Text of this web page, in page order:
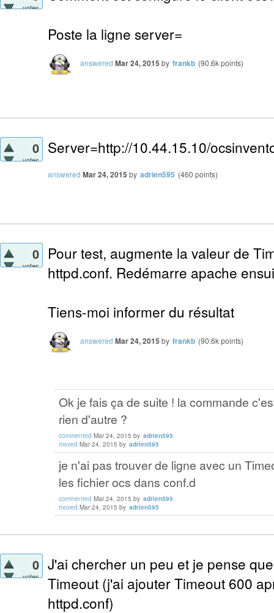
votes
Poste la ligne server=
answered Mar 24, 2015 by frankb (90.6kpoints)
0
votes
Server=http://10.44.15.10/
answered Mar 24, 2015 by adrien595 (460 points)
0
votes
Pour test, augmente la valeur de
httpd.conf. Redémarre apache
Tiens-moi informer du résultat
answered Mar 24, 2015 by frankb (90.6kpoints)
Ok je fais ça de suite ! la commande
rien d'autre ?
commented Mar 24, 2015 by adrien595
moved Mar 24, 2015 by adrien595
je n'ai pas trouver de ligne avec un
les fichier ocs dans conf.d
commented Mar 24, 2015 by adrien595
moved Mar 24, 2015 by adrien595
0
votes
J'ai chercher un peu et je pense
Timeout (j'ai ajouter Timeout 600
httpd.conf)